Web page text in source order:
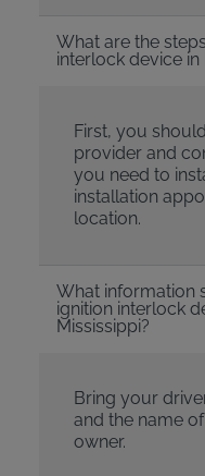
What are the
interlock device in
First, you
provider and
you need to
installation
location.
What information
ignition interlock
Mississippi?
Bring your
and the name
owner.